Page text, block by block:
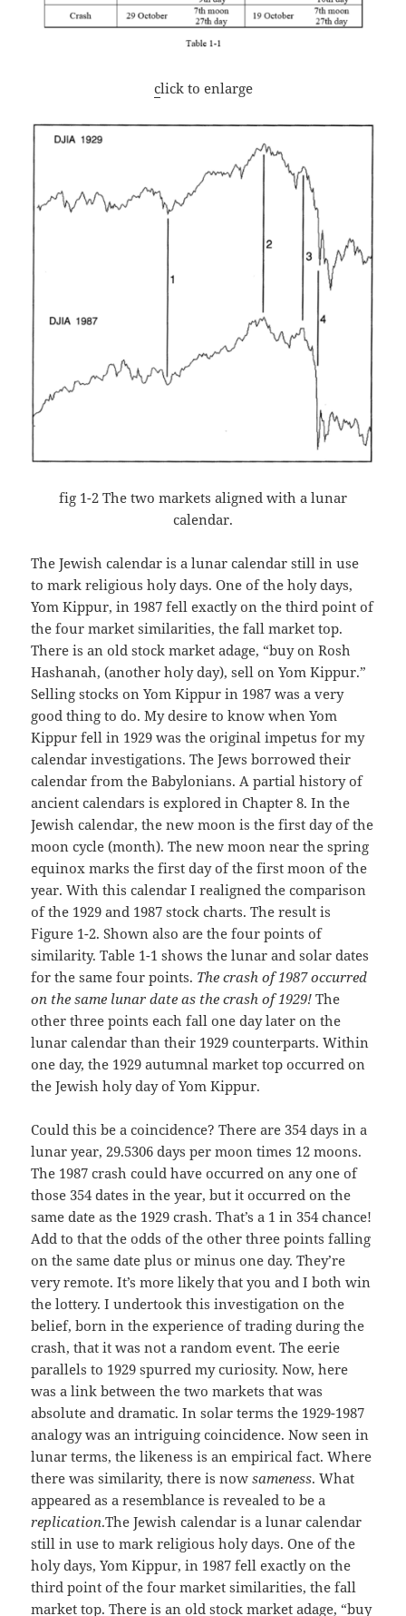
click to enlarge
fig 1-2 The two markets aligned with a lunar
calendar.
The Jewish calendar is a lunar calendar still in use
to mark religious holy days. One of the holy days,
Yom Kippur, in 1987 fell exactly on the third point of
the four market similarities, the fall market top.
There is an old stock market adage, “buy on Rosh
Hashanah, (another holy day), sell on Yom Kippur.”
Selling stocks on Yom Kippur in 1987 was a very
good thing to do. My desire to know when Yom
Kippur fell in 1929 was the original impetus for my
calendar investigations. The Jews borrowed their
calendar from the Babylonians. A partial history of
ancient calendars is explored in Chapter 8. In the
Jewish calendar, the new moon is the first day of the
moon cycle (month). The new moon near the spring
equinox marks the first day of the first moon of the
year. With this calendar I realigned the comparison
of the 1929 and 1987 stock charts. The result is
Figure 1-2. Shown also are the four points of
similarity. Table 1-1 shows the lunar and solar dates
for the same four points. The crash of 1987 occurred
on the same lunar date as the crash of 1929! The
other three points each fall one day later on the
lunar calendar than their 1929 counterparts. Within
one day, the 1929 autumnal market top occurred on
the Jewish holy day of Yom Kippur.
Could this be a coincidence? There are 354 days in a
lunar year, 29.5306 days per moon times 12 moons.
The 1987 crash could have occurred on any one of
those 354 dates in the year, but it occurred on the
same date as the 1929 crash. That’s a 1 in 354 chance!
Add to that the odds of the other three points falling
on the same date plus or minus one day. They’re
very remote. It’s more likely that you and I both win
the lottery. I undertook this investigation on the
belief, born in the experience of trading during the
crash, that it was not a random event. The eerie
parallels to 1929 spurred my curiosity. Now, here
was a link between the two markets that was
absolute and dramatic. In solar terms the 1929-1987
analogy was an intriguing coincidence. Now seen in
lunar terms, the likeness is an empirical fact. Where
there was similarity, there is nowsameness. What
appeared as a resemblance is revealed to be a
replication.The Jewish calendar is a lunar calendar
still in use to mark religious holy days. One of the
holy days, Yom Kippur, in 1987 fell exactly on the
third point of the four market similarities, the fall
market top. There is an old stock market adage, “buy